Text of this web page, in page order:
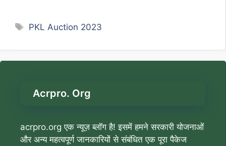
Tags
PKL Auction 2023
Acrpro. Org
acrpro.org एक न्यूज़ ब्लॉग है! इसमें हमने सरकारी योजनाओं
और अन्य महत्वपूर्ण जानकारियों से संबंधित एक पूरा पैकेज